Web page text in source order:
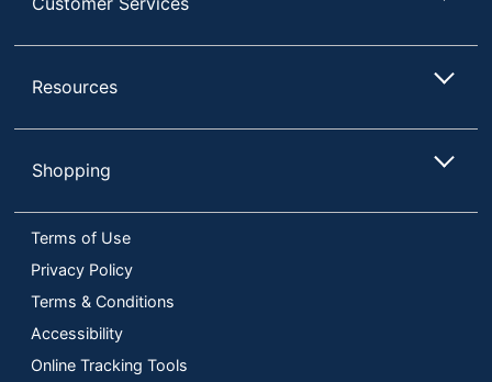
Resources
Shopping
Terms of Use
Privacy Policy
Terms & Conditions
Accessibility
Online Tracking Tools